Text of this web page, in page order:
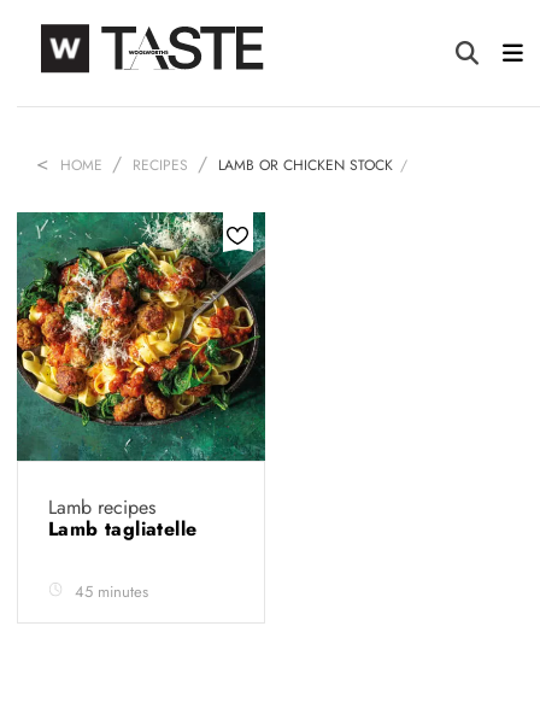
HOME RECIPES LAMB OR CHICKEN STOCK
Lamb recipes
Lamb tagliatelle
45 minutes